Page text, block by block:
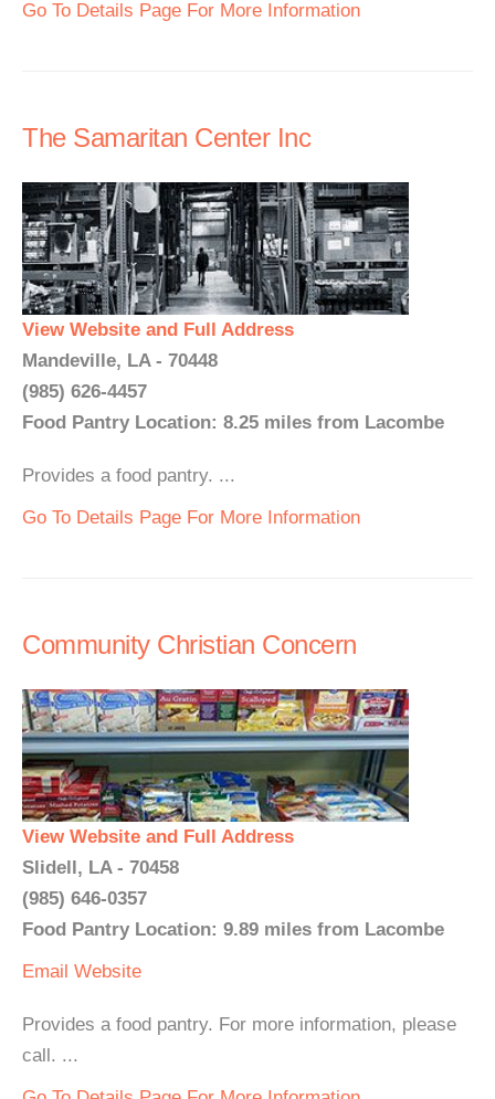
Go To Details Page For More Information
The Samaritan Center Inc
View Website and Full Address
Mandeville, LA - 70448
(985) 626-4457
Food Pantry Location: 8.25 miles from Lacombe
Provides a food pantry. ...
Go To Details Page For More Information
Community Christian Concern
View Website and Full Address
Slidell, LA - 70458
(985) 646-0357
Food Pantry Location: 9.89 miles from Lacombe
Email Website
Provides a food pantry. For more information, please
call. ...